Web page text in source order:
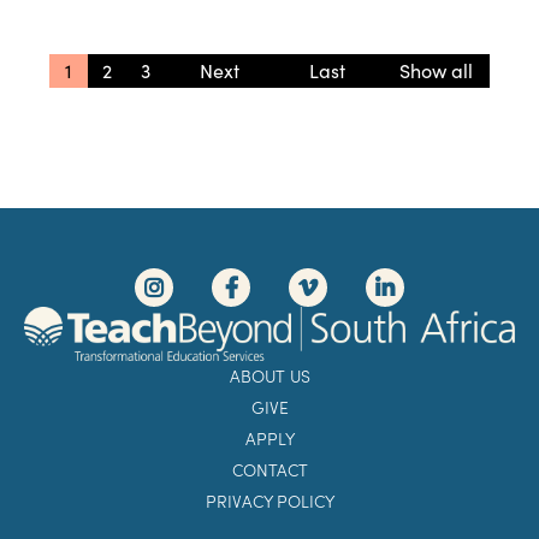
1 2 3 » » Last Show all
ABOUT US
GIVE
APPLY
CONTACT
PRIVACY POLICY